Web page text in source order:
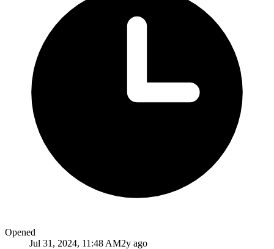
Opened
Jul 31, 2024, 11:48 AM2y ago